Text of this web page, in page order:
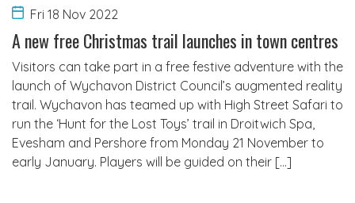
Fri 18 Nov 2022
A new free Christmas trail launches in town centres
Visitors can take part in a free festive adventure with the
launch of Wychavon District Council’s augmented reality
trail. Wychavon has teamed up with High Street Safari to
run the ‘Hunt for the Lost Toys’ trail in Droitwich Spa,
Evesham and Pershore from Monday 21 November to
early January. Players will be guided on their […]